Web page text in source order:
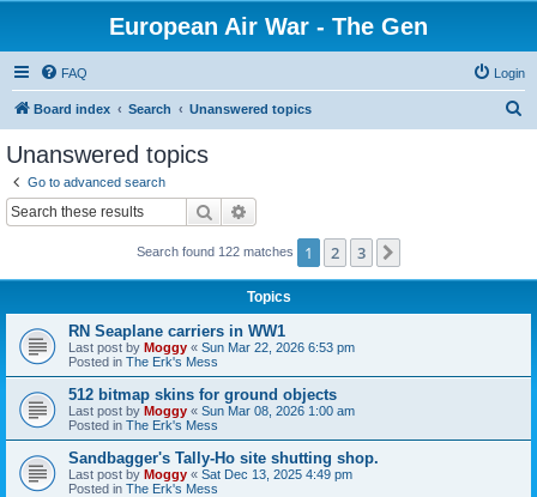
European Air War - The Gen
FAQ Login
Board index Search Unanswered topics
Unanswered topics
Go to advanced search
Search
Search found 122 matches 1 2 3
Topics
RN Seaplane carriers in WW1
Last post by Moggy « Sun Mar 22, 2026 6:53 pm
Posted in The Erk's Mess
512 bitmap skins for ground objects
Last post by Moggy « Sun Mar 08, 2026 1:00 am
Posted in The Erk's Mess
Sandbagger's Tally-Ho site shutting shop.
Last post by Moggy « Sat Dec 13, 2025 4:49 pm
Posted in The Erk's Mess